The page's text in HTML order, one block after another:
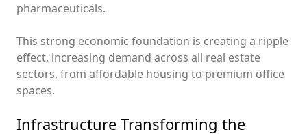
pharmaceuticals.
This strong economic foundation is creating a ripple
effect, increasing demand across all real estate
sectors, from affordable housing to premium office
spaces.
Infrastructure Transforming the